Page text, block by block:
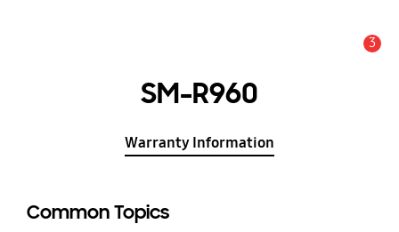
3
SM-R960
Warranty Information
Common Topics